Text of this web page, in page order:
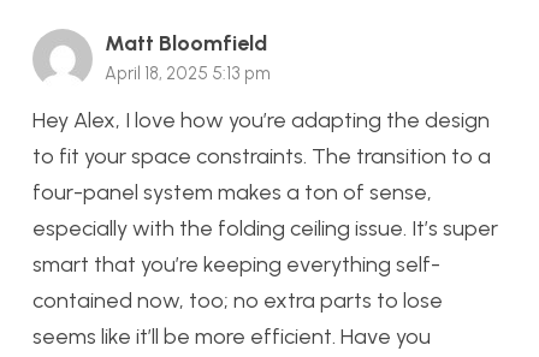
Matt Bloomfield
April 18, 2025 5:13 pm
Hey Alex, I love how you’re adapting the design
to fit your space constraints. The transition to a
four-panel system makes a ton of sense,
especially with the folding ceiling issue. It’s super
smart that you’re keeping everything self-
contained now, too; no extra parts to lose
seems like it’ll be more efficient. Have you